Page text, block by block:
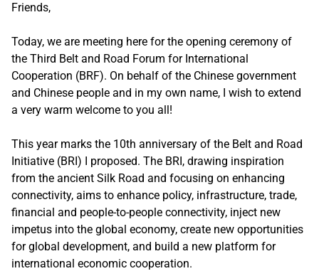
Friends,
Today, we are meeting here for the opening ceremony of
the Third Belt and Road Forum for International
Cooperation (BRF). On behalf of the Chinese government
and Chinese people and in my own name, I wish to extend
a very warm welcome to you all!
This year marks the 10th anniversary of the Belt and Road
Initiative (BRI) I proposed. The BRI, drawing inspiration
from the ancient Silk Road and focusing on enhancing
connectivity, aims to enhance policy, infrastructure, trade,
financial and people-to-people connectivity, inject new
impetus into the global economy, create new opportunities
for global development, and build a new platform for
international economic cooperation.